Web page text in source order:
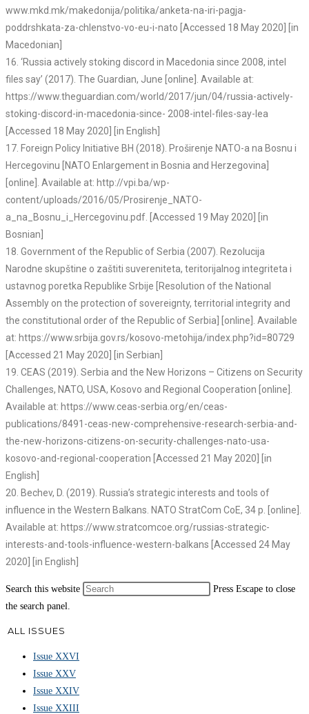
www.mkd.mk/makedonija/politika/anketa-na-iri-pagja-
poddrshkata-za-chlenstvo-vo-eu-i-nato [Accessed 18 May 2020] [in
Macedonian]
16. ‘Russia actively stoking discord in Macedonia since 2008, intel
files say’ (2017). The Guardian, June [online]. Available at:
https://www.theguardian.com/world/2017/jun/04/russia-actively-
stoking-discord-in-macedonia-since- 2008-intel-files-say-lea
[Accessed 18 May 2020] [in English]
17. Foreign Policy Initiative BH (2018). Proširenje NATO-a na Bosnu i
Hercegovinu [NATO Enlargement in Bosnia and Herzegovina]
[online]. Available at: http://vpi.ba/wp-
content/uploads/2016/05/Prosirenje_NATO-
a_na_Bosnu_i_Hercegovinu.pdf. [Accessed 19 May 2020] [in
Bosnian]
18. Government of the Republic of Serbia (2007). Rezolucija
Narodne skupštine o zaštiti suvereniteta, teritorijalnog integriteta i
ustavnog poretka Republike Srbije [Resolution of the National
Assembly on the protection of sovereignty, territorial integrity and
the constitutional order of the Republic of Serbia] [online]. Available
at: https://www.srbija.gov.rs/kosovo-metohija/index.php?id=80729
[Accessed 21 May 2020] [in Serbian]
19. CEAS (2019). Serbia and the New Horizons – Citizens on Security
Challenges, NATO, USA, Kosovo and Regional Cooperation [online].
Available at: https://www.ceas-serbia.org/en/ceas-
publications/8491-ceas-new-comprehensive-research-serbia-and-
the-new-horizons-citizens-on-security-challenges-nato-usa-
kosovo-and-regional-cooperation [Accessed 21 May 2020] [in
English]
20. Bechev, D. (2019). Russia’s strategic interests and tools of
influence in the Western Balkans. NATO StratCom CoE, 34 p. [online].
Available at: https://www.stratcomcoe.org/russias-strategic-
interests-and-tools-influence-western-balkans [Accessed 24 May
2020] [in English]
Search this website
Press Escape to close
the search panel.
ALL ISSUES
Issue XXVI
Issue XXV
Issue XXIV
Issue XXIII